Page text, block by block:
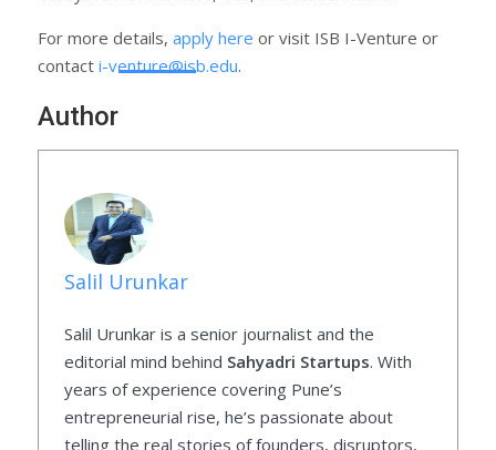
For more details, apply here or visit ISB I-Venture or
contact i-venture@isb.edu.
Author
Salil Urunkar
Salil Urunkar is a senior journalist and the
editorial mind behind Sahyadri Startups. With
years of experience covering Pune’s
entrepreneurial rise, he’s passionate about
telling the real stories of founders, disruptors,